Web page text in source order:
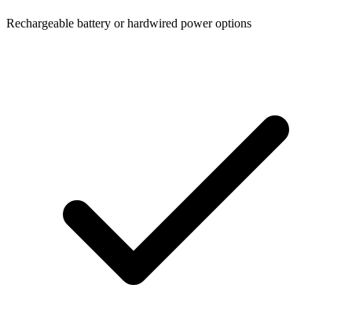
Rechargeable battery or hardwired power options